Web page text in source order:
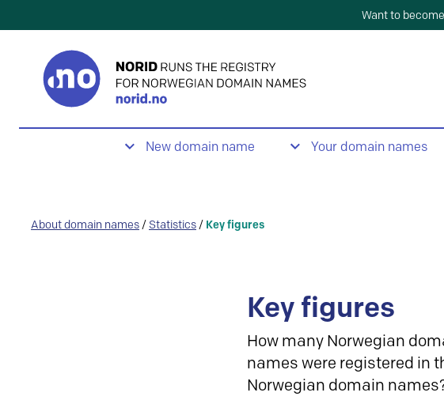
Want to
New domain name Your domain names
About domain names / Statistics / Key figures
Key figures
How many Norwegian
names were registered in
Norwegian domain